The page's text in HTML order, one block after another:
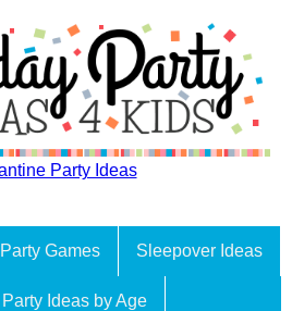
Party Ideas
Party Games Sleepover Ideas
Party Ideas by Age